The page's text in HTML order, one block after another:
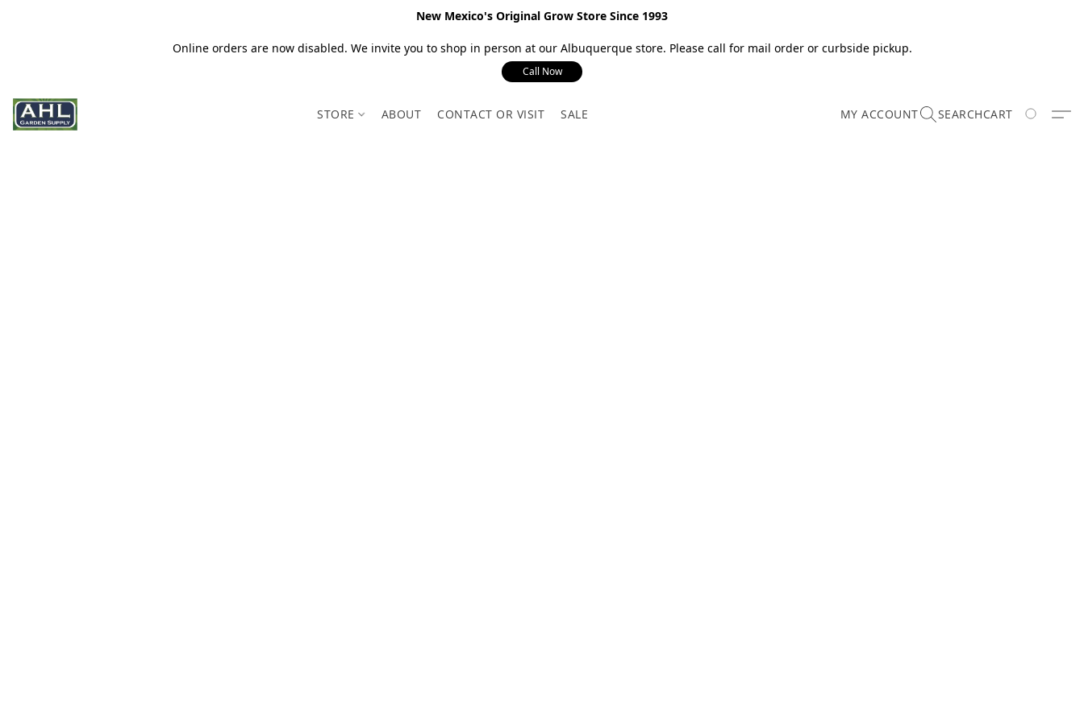
New Mexico's Original Grow Store Since 1993
Online orders are now disabled. We invite you to shop in person at our Albuquerque store. Please call for mail order or curbside pickup.
Call Now
STORE ABOUT CONTACT OR VISIT SALE MY ACCOUNT SEARCHCART